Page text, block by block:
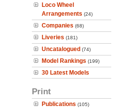
Loco Wheel
Arrangements (24)
Companies (68)
Liveries (181)
Uncatalogued (74)
Model Rankings (199)
30 Latest Models
Print
Publications (105)